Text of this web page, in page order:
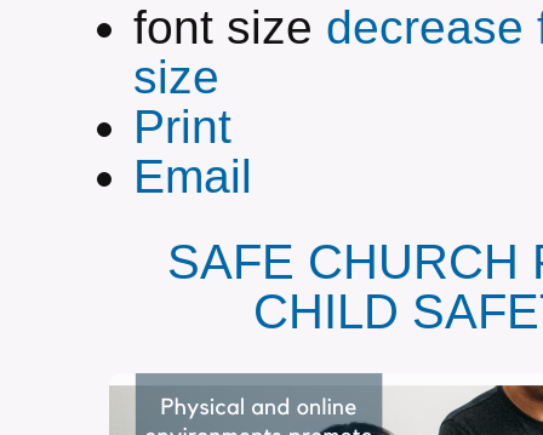
font size decrease
size
Print
Email
SAFE CHURCH
CHILD